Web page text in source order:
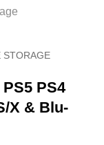
STORAGE
PS4
X & Blu-